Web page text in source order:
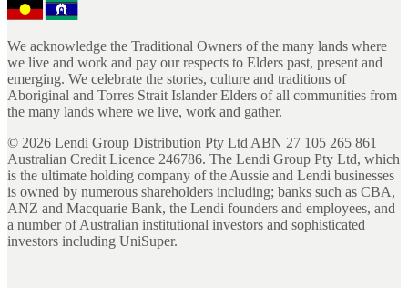
We acknowledge the Traditional Owners of the many lands where
we live and work and pay our respects to Elders past, present and
emerging. We celebrate the stories, culture and traditions of
Aboriginal and Torres Strait Islander Elders of all communities from
the many lands where we live, work and gather.
© 2026 Lendi Group Distribution Pty Ltd ABN 27 105 265 861
Australian Credit Licence 246786. The Lendi Group Pty Ltd, which
is the ultimate holding company of the Aussie and Lendi businesses
is owned by numerous shareholders including; banks such as CBA,
ANZ and Macquarie Bank, the Lendi founders and employees, and
a number of Australian institutional investors and sophisticated
investors including UniSuper.